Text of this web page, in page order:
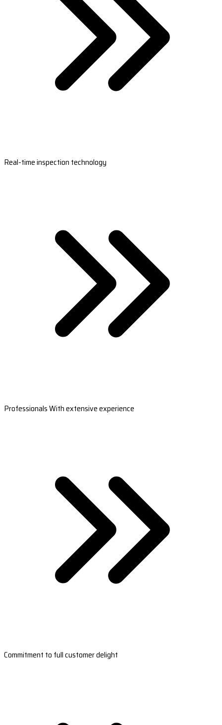
Real-time inspection technology
Professionals With extensive experience
Commitment to full customer delight